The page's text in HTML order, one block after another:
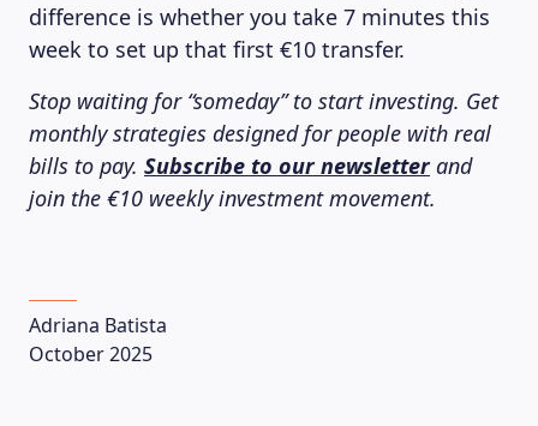
difference is whether you take 7 minutes this
week to set up that first €10 transfer.
Stop waiting for “someday” to start investing. Get
monthly strategies designed for people with real
bills to pay. Subscribe to our newsletterand
join the €10 weekly investment movement.
Adriana Batista
October 2025